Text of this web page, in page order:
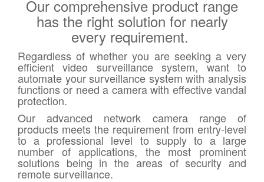
Our comprehensive product range
has the right solution for nearly
every requirement.
Regardless of whether you are seeking a very
efficient video surveillance system, want to
automate your surveillance system with analysis
functions or need a camera with effective vandal
protection.
Our advanced network camera range of
products meets the requirement from entry-level
to a professional level to supply to a large
number of applications, the most prominent
solutions being in the areas of security and
remote surveillance.